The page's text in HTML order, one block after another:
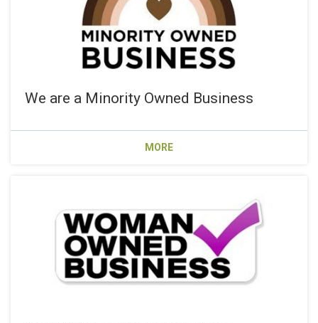
We are a Minority Owned Business
MORE